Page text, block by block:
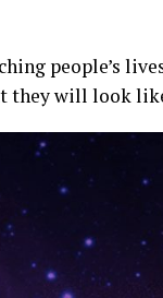
people’s
they will look